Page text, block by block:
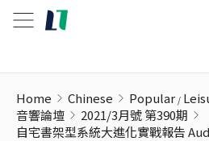
Home Chinese Popular
音響論壇
2021/3月號 第390期
自宅書架型系統大進化實戰報告